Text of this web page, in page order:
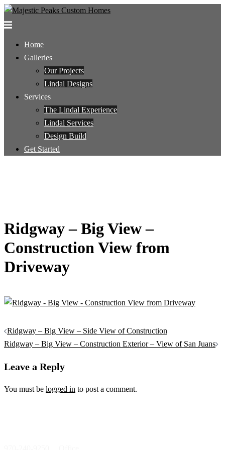
Skip
to
Toggle
Home
Galleries
Our Projects
Lindal Designs
Services
The Lindal Experience
Lindal Services
Design Build
Get Started
Ridgway – Big View –
Construction View from
Driveway
Post
navigation
Ridgway – Big View – Side View of Construction
Ridgway – Big View – Construction Exterior – View of San Juans
Leave a Reply
You must be logged in to post a comment.